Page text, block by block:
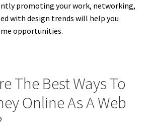
promoting your work, networking,
with design trends will help you
opportunities.
The Best Ways To
Online As A Web